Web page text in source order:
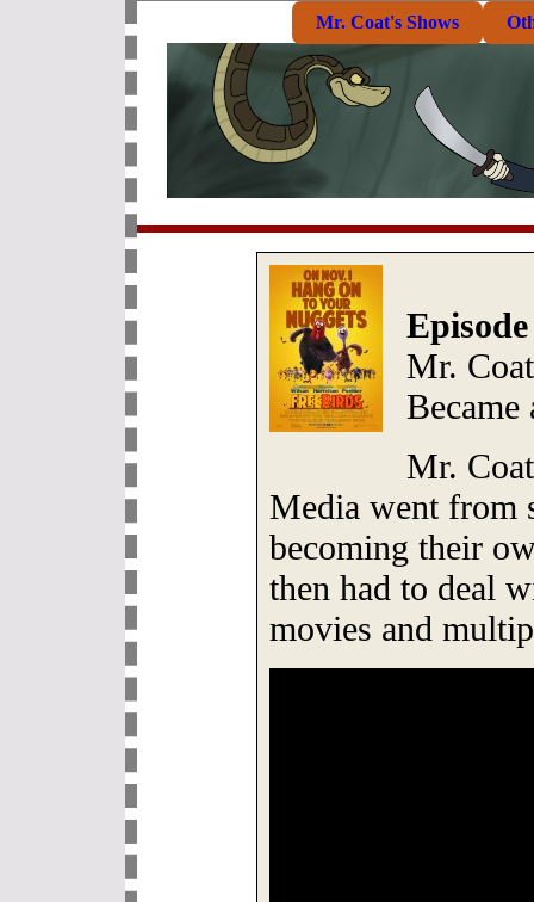
Mr. Coat's Shows
Mr.
Mr.
Media went from
becoming their
then had to deal
movies and